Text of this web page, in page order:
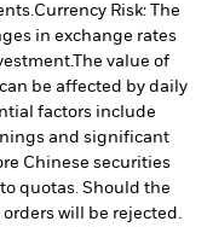
Currency Risk: The
in exchange rates
The value of
be affected by daily
factors include
and significant
Chinese securities
quotas. Should the
will be rejected.